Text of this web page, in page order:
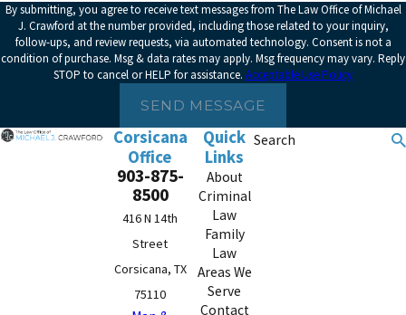
By submitting, you agree to receive text messages from The Law Office of Michael
J. Crawford at the number provided, including those related to your inquiry,
follow-ups, and review requests, via automated technology. Consent is not a
condition of purchase. Msg & data rates may apply. Msg frequency may vary. Reply
STOP to cancel or HELP for assistance. Acceptable Use Policy
SEND MESSAGE
Corsicana
Office
903-875-
8500
416 N 14th
Street
Corsicana, TX
75110
Quick
Links
About
Criminal
Law
Family
Law
Areas We
Serve
Contact
Search